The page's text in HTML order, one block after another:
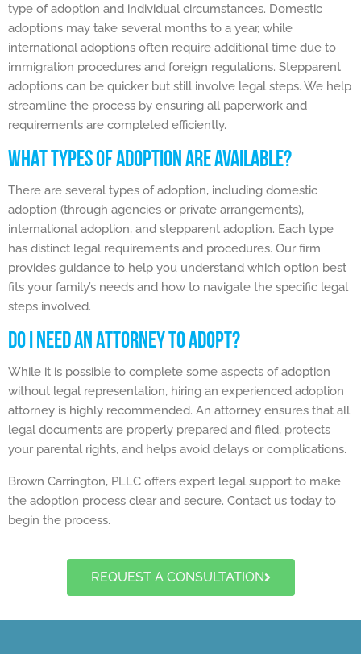
type of adoption and individual circumstances. Domestic
adoptions may take several months to a year, while
international adoptions often require additional time due to
immigration procedures and foreign regulations. Stepparent
adoptions can be quicker but still involve legal steps. We help
streamline the process by ensuring all paperwork and
requirements are completed efficiently.
WHAT TYPES OF ADOPTION ARE AVAILABLE?
There are several types of adoption, including domestic
adoption (through agencies or private arrangements),
international adoption, and stepparent adoption. Each type
has distinct legal requirements and procedures. Our firm
provides guidance to help you understand which option best
fits your family’s needs and how to navigate the specific legal
steps involved.
DO I NEED AN ATTORNEY TO ADOPT?
While it is possible to complete some aspects of adoption
without legal representation, hiring an experienced adoption
attorney is highly recommended. An attorney ensures that all
legal documents are properly prepared and filed, protects
your parental rights, and helps avoid delays or complications.
Brown Carrington, PLLC offers expert legal support to make
the adoption process clear and secure. Contact us today to
begin the process.
REQUEST A CONSULTATION